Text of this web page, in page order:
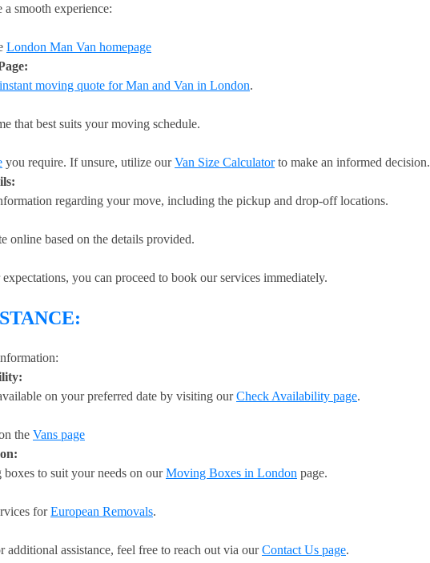
a smooth experience:
London Man Van homepage
moving quote for Man and Van in London.
that best suits your moving schedule.
you require. If unsure, utilize ourVan Size Calculatorto make an informed decision.
regarding your move, including the pickup and drop-off locations.
online based on the details provided.
you can proceed to book our services immediately.
on your preferred date by visiting ourCheck Availability page.
the Vans page
to suit your needs on ourMoving Boxes in London page.
forEuropean Removals.
additional assistance, feel free to reach out via ourContact Us page.